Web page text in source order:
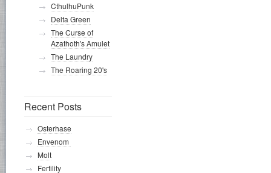
CthulhuPunk
Delta Green
The Curse of
Azathoth's Amulet
The Laundry
The Roaring 20's
Recent Posts
Osterhase
Envenom
Molt
Fertility